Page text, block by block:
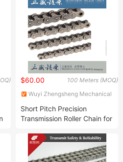
100 Meters (MOQ)
$60.00
Wuyi Zhengsheng Mechanical
Short Pitch Precision
Transmission Roller Chain for